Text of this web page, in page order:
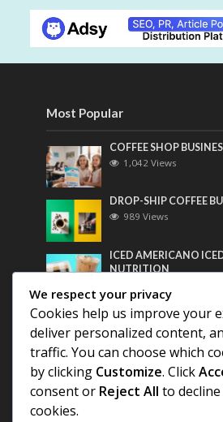
Most Popular
COFFEE SHOP
1,042 Views
DROP-SHIP COFFEE
989 Views
ICED AMERICANO
NUTRITION
Most Discussed
COFFEE HISTORY OF
We respect your privacy
Cookies help us improve your
deliver personalized content,
traffic. You can choose which
by clicking Customize. Click
consent or Reject All to
cookies.